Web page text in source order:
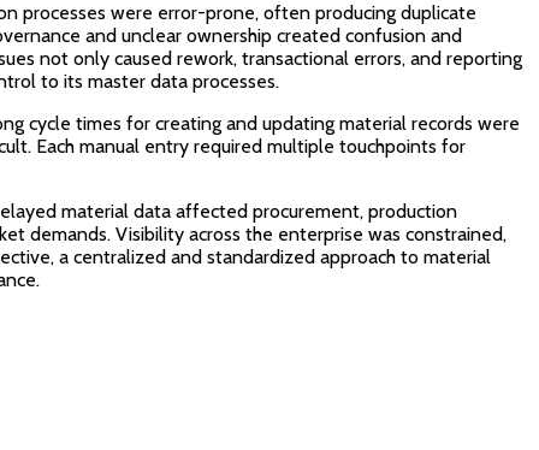
processes were error-prone, often producing duplicate
and unclear ownership created confusion and
not only caused rework, transactional errors, and reporting
to its master data processes.
cycle times for creating and updating material records were
Each manual entry required multiple touchpoints for
material data affected procurement, production
demands. Visibility across the enterprise was constrained,
a centralized and standardized approach to material